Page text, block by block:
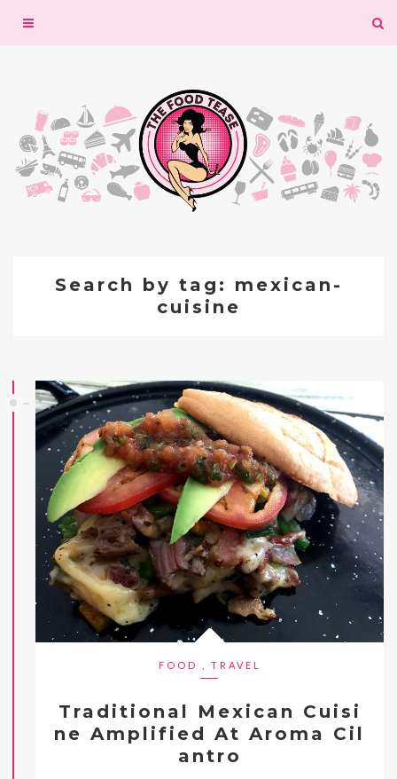
Toggle
Search by tag: mexican-
cuisine
FOOD TRAVEL
Traditional Mexican Cuisi
ne Amplified At Aroma Cil
antro